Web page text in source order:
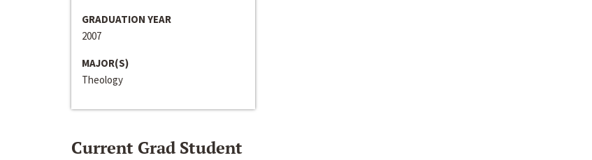
GRADUATION YEAR
2007
MAJOR(S)
Theology
Current Grad Student